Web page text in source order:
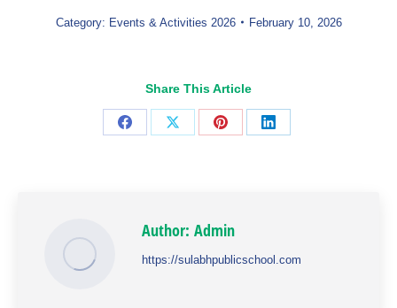
Category: Events & Activities 2026 February 10, 2026
Share This Article
Share
Share
Share
Share
Author: Admin
https://sulabhpublicschool.com